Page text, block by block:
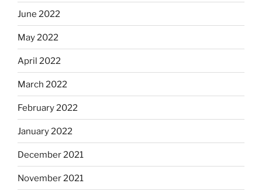
June 2022
May 2022
April 2022
March 2022
February 2022
January 2022
December 2021
November 2021